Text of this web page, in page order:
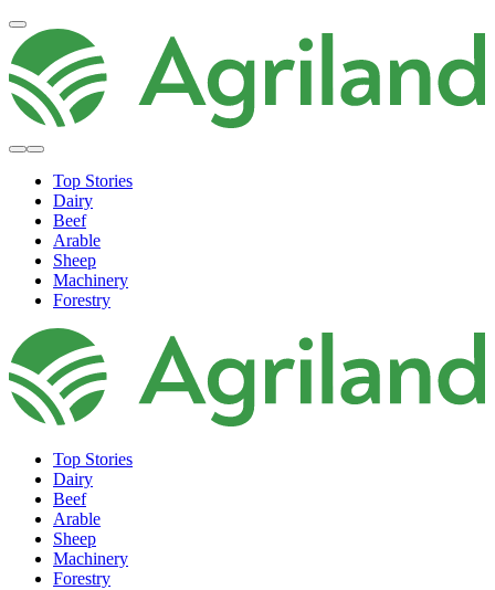
Top Stories
Dairy
Beef
Arable
Sheep
Machinery
Forestry
Top Stories
Dairy
Beef
Arable
Sheep
Machinery
Forestry